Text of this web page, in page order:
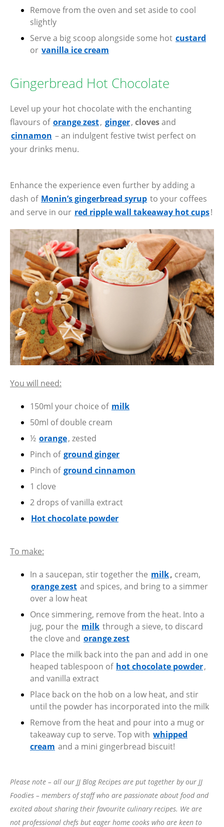
Remove from the oven and set aside to cool
slightly
Serve a big scoop alongside some hot custard
or vanilla ice cream
Gingerbread Hot Chocolate
Level up your hot chocolate with the enchanting
flavours of orange zest, ginger, clovesand
cinnamon – an indulgent festive twist perfect on
your drinks menu.
Enhance the experience even further by adding a
dash of Monin’s gingerbread syrup to your coffees
and serve in our red ripple wall takeaway hot cups!
You will need:
150ml your choice of milk
50ml of double cream
½ orange, zested
Pinch of ground ginger
Pinch of ground cinnamon
1 clove
2 drops of vanilla extract
Hot chocolate powder
To make:
In a saucepan, stir together the milk, cream,
orange zest and spices, and bring to a simmer
over a low heat
Once simmering, remove from the heat. Into a
jug, pour the milk through a sieve, to discard
the clove and orange zest
Place the milk back into the pan and add in one
heaped tablespoon of hot chocolate powder,
and vanilla extract
Place back on the hob on a low heat, and stir
until the powder has incorporated into the milk
Remove from the heat and pour into a mug or
takeaway cup to serve. Top with whipped
cream and a mini gingerbread biscuit!
Please note – all our JJ Blog Recipes are put together by our JJ
Foodies – members of staff who are passionate about food and
excited about sharing their favourite culinary recipes. We are
not professional chefs but eager home cooks who are keen to